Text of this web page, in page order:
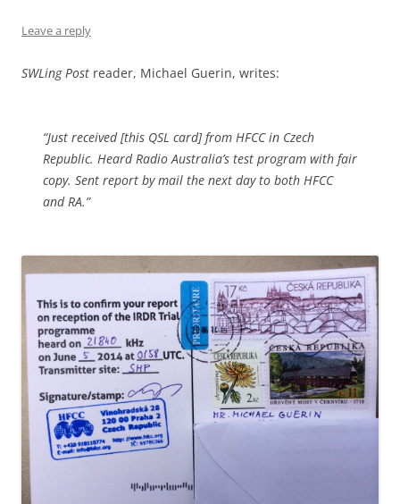
Leave a reply
SWLing Post reader, Michael Guerin, writes:
“Just received [this QSL card] from HFCC in Czech
Republic. Heard Radio Australia’s test program with fair
copy. Sent report by mail the next day to both HFCC
and RA.”